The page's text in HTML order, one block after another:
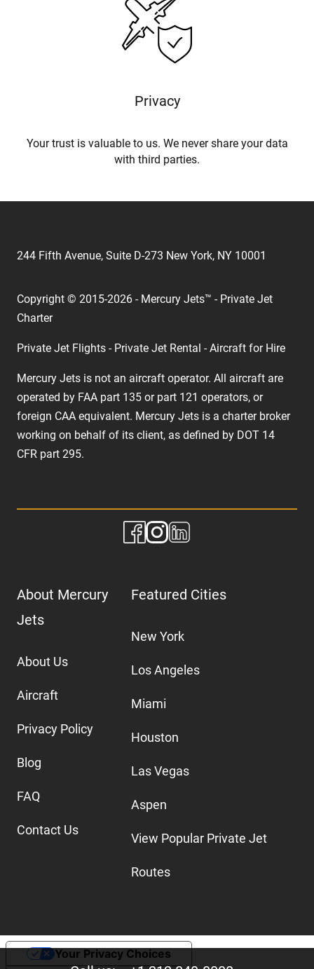
Privacy
Your trust is valuable to us. We never share your data
with third parties.
244 Fifth Avenue, Suite D-273 New York, NY 10001
Copyright © 2015-2026 - Mercury Jets™ - Private Jet
Charter
Private Jet Flights - Private Jet Rental - Aircraft for Hire
Mercury Jets is not an aircraft operator. All aircraft are
operated by FAA part 135 or part 121 operators, or
foreign CAA equivalent. Mercury Jets is a charter broker
working on behalf of its client, as defined by DOT 14
CFR part 295.
About Mercury
Jets
About Us
Aircraft
Privacy Policy
Blog
FAQ
Contact Us
Featured Cities
New York
Los Angeles
Miami
Houston
Las Vegas
Aspen
View Popular Private Jet
Routes
Your Privacy Choices